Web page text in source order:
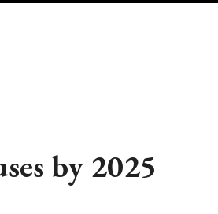
by 2025